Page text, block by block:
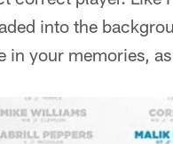
into the
in your memories,